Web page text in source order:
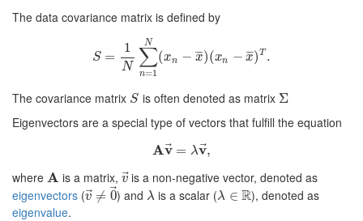
The data covariance matrix is defined by
S =
1
N ∑
n=1
N
(xn − x
¯¯
¯ )(xn − x
¯¯
¯)T .
S =1N ∑n =1N(x n− x¯)(xn− x¯) T.
The covariance matrix S
S is often denoted as matrix Σ
Σ
Eigenvectors are a special type of vectors that fulfill the equation
Av⃗ = λv⃗,
Av→ =λv→,
where A
A is a matrix, v⃗
v→
is a non-negative vector, denoted as
eigenvectors (v⃗ ≠ 0⃗
v→≠ 0→
) and λ
λis a scalar (λ ∈ R
λ∈R ), denoted as
eigenvalue.